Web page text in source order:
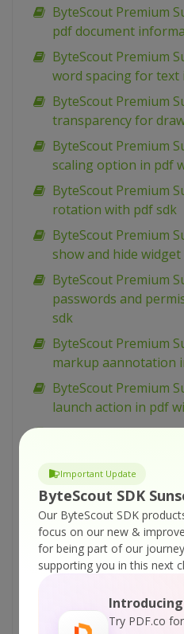
Important Update
ByteScout SDK
Our ByteScout SDK
focus on our new &
for being part of our
supporting you in this next
Introducing
Try PDF.co
ByteScout Premium
pdf document
ByteScout Premium
word spacing for
ByteScout Premium
transparency for
ByteScout Premium
scaling option in pdf
ByteScout Premium
rotation with pdf sdk
ByteScout Premium
show and hide
ByteScout Premium
passwords and
sdk
ByteScout Premium
markup aannotation
ByteScout Premium
launch action in pdf
ByteScout Premium
inter-character
sdk
ByteScout Premium
graphics state for
ByteScout Premium
for text in pdf with
display options for
ByteScout Premium